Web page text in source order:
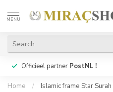
MENU
Officieel partner PostNL !
Home / Islamic frame Star